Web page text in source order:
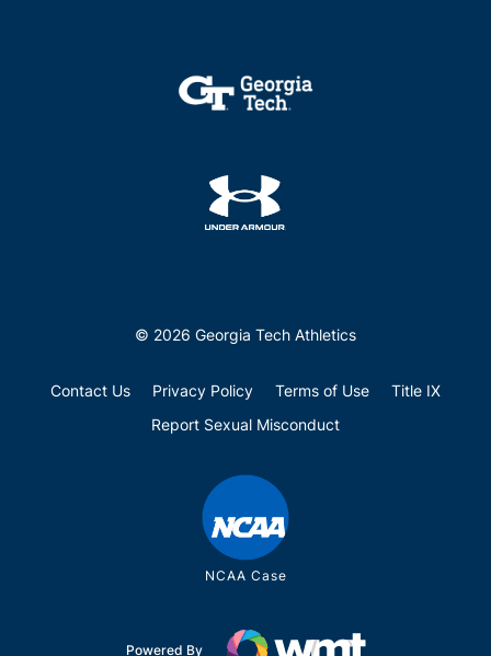
© 2026 Georgia Tech Athletics
Contact Us Privacy Policy Terms of Use
Title IX
Report Sexual Misconduct
NCAA Case
Powered By